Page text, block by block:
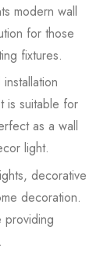
modern wall
for those
fixtures.
is suitable for
as a wall
light.
decorative
decoration.
providing